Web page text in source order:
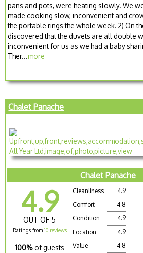
pans and pots, were heating slowly. We
made cooking slow, inconvenient and
the portable rings the whole week. 2) On
discovered that the duvets are all double
inconvenient for us as we had a baby
Ther...more
Chalet Panache
Chalet Panache
4.9
OUT OF 5
Ratings from 10 reviews
100% of guests
Cleanliness
4.9
Comfort
4.8
Condition
4.9
Location
4.9
Value
4.8